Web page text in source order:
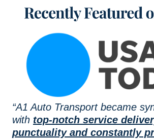
“A1 Auto Transport became
with top-notch service
punctuality and constantly